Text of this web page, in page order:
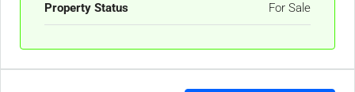
Property Status For Sale